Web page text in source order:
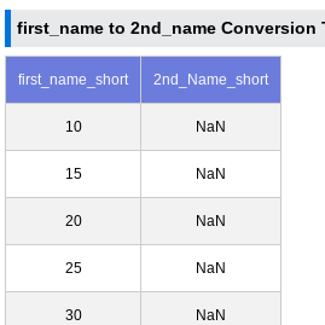
first_name to 2nd_name Conversion
first_name_short 2nd_Name_short
10 NaN
15 NaN
20 NaN
25 NaN
30 NaN